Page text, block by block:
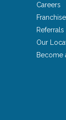
Careers
Referrals
Our
Become